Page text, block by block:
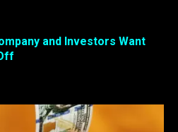
and Investors Want